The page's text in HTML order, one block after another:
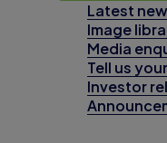
Latest
Image
Media
Tell us
Investor